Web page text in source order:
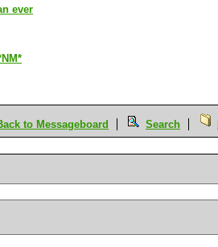
ever
to Messageboard Search